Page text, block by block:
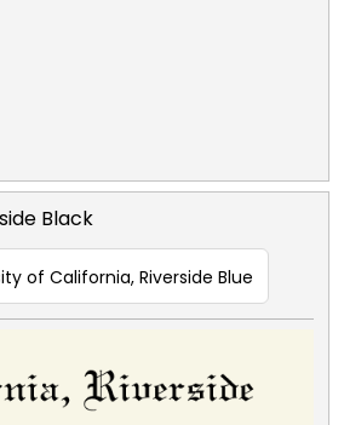
Black
of California, Riverside Blue